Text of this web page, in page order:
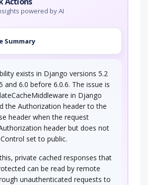
powered by AI
Summary
exists in Django versions 5.2
and 6.0 before 6.0.6. The issue is
in Django
the Authorization header to the
header when the request
header but does not
set to public.
private cached responses that
can be read by remote
unauthenticated requests to